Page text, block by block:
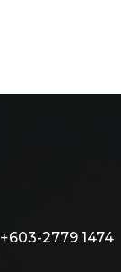
+603-2779 1474